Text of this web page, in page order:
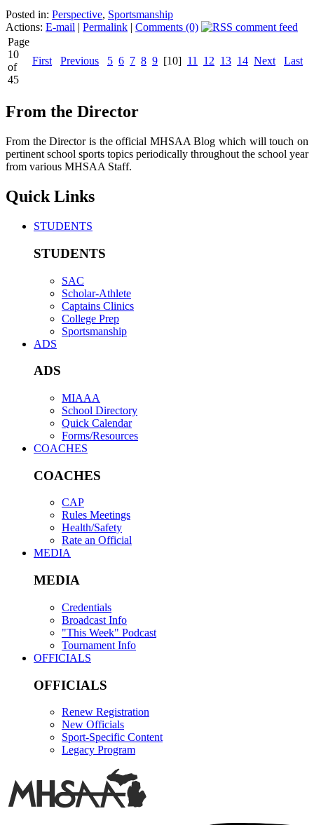
Posted in: Perspective, Sportsmanship
Actions: E-mail Permalink
Comments (0)
Page
10
of
45
First Previous 5 6 7 8 9 [10] 11 12 13 14 Next Last
From the Director
From the Director is the official MHSAA Blog which will touch on
pertinent school sports topics periodically throughout the school year
from various MHSAA Staff.
Quick Links
STUDENTS
STUDENTS
SAC
Scholar-Athlete
Captains Clinics
College Prep
Sportsmanship
ADS
ADS
MIAAA
School Directory
Quick Calendar
Forms/Resources
COACHES
COACHES
CAP
Rules Meetings
Health/Safety
Rate an Official
MEDIA
MEDIA
Credentials
Broadcast Info
"This Week" Podcast
Tournament Info
OFFICIALS
OFFICIALS
Renew Registration
New Officials
Sport-Specific Content
Legacy Program